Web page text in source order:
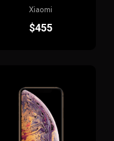
$455
Xiaomi